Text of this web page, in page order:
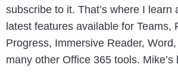
subscribe to it. That’s where I learn
latest features available for Teams,
Progress, Immersive Reader,
many other Office 365 tools.